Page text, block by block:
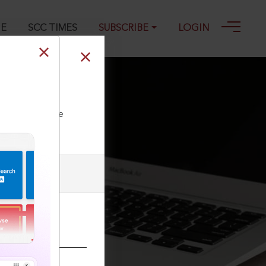
SCC TIMES SUBSCRIBE LOGIN
our Toll Free